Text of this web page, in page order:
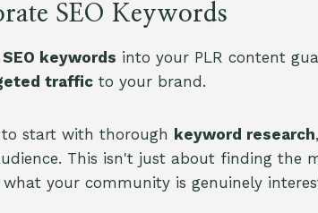
SEO Keywords
SEO keywords into your PLR content
traffic to your brand.
start with thorough keyword research
This isn't just about finding the
what your community is genuinely